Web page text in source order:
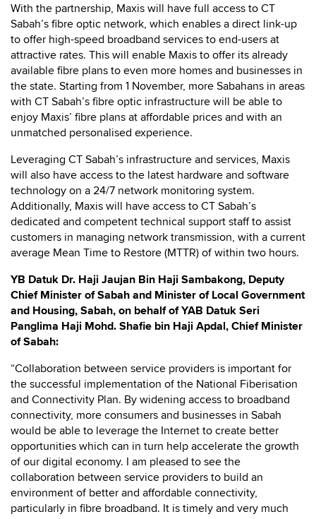
With the partnership, Maxis will have full access to CT
Sabah’s fibre optic network, which enables a direct link-up
to offer high-speed broadband services to end-users at
attractive rates. This will enable Maxis to offer its already
available fibre plans to even more homes and businesses in
the state. Starting from 1 November, more Sabahans in areas
with CT Sabah’s fibre optic infrastructure will be able to
enjoy Maxis’ fibre plans at affordable prices and with an
unmatched personalised experience.
Leveraging CT Sabah’s infrastructure and services, Maxis
will also have access to the latest hardware and software
technology on a 24/7 network monitoring system.
Additionally, Maxis will have access to CT Sabah’s
dedicated and competent technical support staff to assist
customers in managing network transmission, with a current
average Mean Time to Restore (MTTR) of within two hours.
YB Datuk Dr. Haji Jaujan Bin Haji Sambakong, Deputy
Chief Minister of Sabah and Minister of Local Government
and Housing, Sabah, on behalf of YAB Datuk Seri
Panglima Haji Mohd. Shafie bin Haji Apdal, Chief Minister
of Sabah:
“Collaboration between service providers is important for
the successful implementation of the National Fiberisation
and Connectivity Plan. By widening access to broadband
connectivity, more consumers and businesses in Sabah
would be able to leverage the Internet to create better
opportunities which can in turn help accelerate the growth
of our digital economy. I am pleased to see the
collaboration between service providers to build an
environment of better and affordable connectivity,
particularly in fibre broadband. It is timely and very much